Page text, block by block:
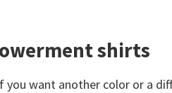
shirts
want another color or a